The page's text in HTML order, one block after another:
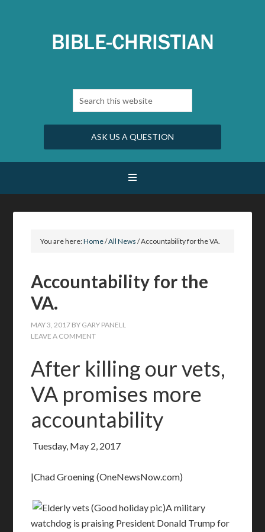
ASK US A QUESTION
You are here:Home/All News /Accountability for the VA.
Accountability for the
VA.
MAY 3, 2017 BY GARY PANELL
LEAVE A COMMENT
After killing our vets,
VA promises more
accountability
Tuesday, May 2, 2017
|Chad Groening (OneNewsNow.com)
A military
watchdog is praising President Donald Trump for